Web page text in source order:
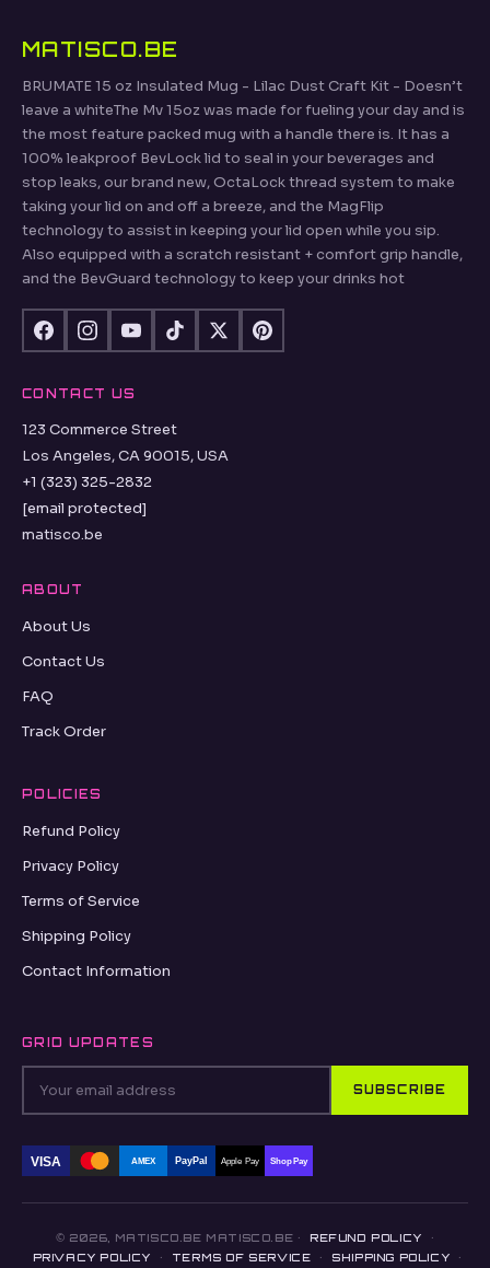
MATISCO.BE
BRUMATE 15 oz Insulated Mug - Lilac Dust Craft Kit - Doesn’t
leave a whiteThe Mv 15oz was made for fueling your day and is
the most feature packed mug with a handle there is. It has a
100% leakproof BevLock lid to seal in your beverages and
stop leaks, our brand new, OctaLock thread system to make
taking your lid on and off a breeze, and the MagFlip
technology to assist in keeping your lid open while you sip.
Also equipped with a scratch resistant + comfort grip handle,
and the BevGuard technology to keep your drinks hot
CONTACT US
123 Commerce Street
Los Angeles, CA 90015, USA
+1 (323) 325-2832
[email protected]
matisco.be
ABOUT
About Us
Contact Us
FAQ
Track Order
POLICIES
Refund Policy
Privacy Policy
Terms of Service
Shipping Policy
Contact Information
GRID UPDATES
SUBSCRIBE
VISA AMEX PayPal Apple Pay Shop Pay
© 2026, MATISCO.BE MATISCO.BE · REFUND POLICY
·
PRIVACY POLICY
· TERMS OF SERVICE · SHIPPING POLICY ·